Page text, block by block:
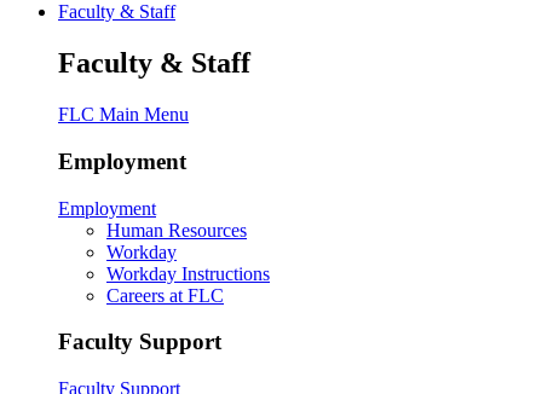
Faculty & Staff
Faculty & Staff
FLC Main Menu
Employment
Employment
Human Resources
Workday
Workday Instructions
Careers at FLC
Faculty Support
Faculty Support